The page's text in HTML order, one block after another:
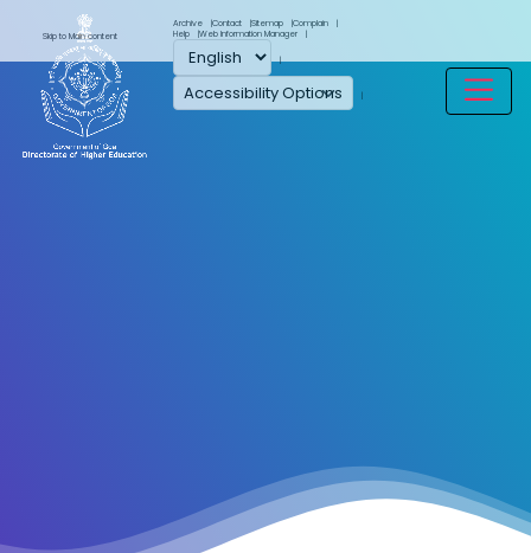
Skip to Main content
Archive Contact Sitemap
Complain
Help
Web Information Manager
Accessibility Options